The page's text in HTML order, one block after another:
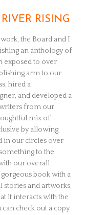
RISING
the Board and I
an anthology of
exposed to over
arm to our
hired a
and developed a
from our
mix of
by allowing
in our circles over
to the
our overall
gorgeous book with a
stories and artworks,
it interacts with the
check out a copy